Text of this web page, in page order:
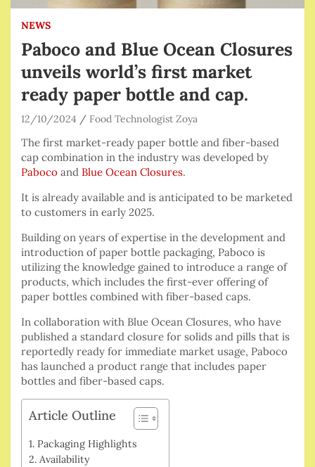
NEWS
Paboco and Blue Ocean Closures
unveils world’s first market
ready paper bottle and cap.
12/10/2024 Food Technologist Zoya
The first market-ready paper bottle and fiber-based
cap combination in the industry was developed by
Paboco and Blue Ocean Closures.
It is already available and is anticipated to be marketed
to customers in early 2025.
Building on years of expertise in the development and
introduction of paper bottle packaging, Paboco is
utilizing the knowledge gained to introduce a range of
products, which includes the first-ever offering of
paper bottles combined with fiber-based caps.
In collaboration with Blue Ocean Closures, who have
published a standard closure for solids and pills that is
reportedly ready for immediate market usage, Paboco
has launched a product range that includes paper
bottles and fiber-based caps.
Article Outline
Packaging Highlights
Availability